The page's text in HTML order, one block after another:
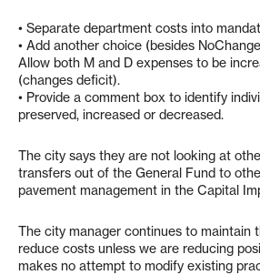
• Separate department costs into
• Add another choice (besides
Allow both M and D expenses to be
(changes deficit).
• Provide a comment box to identify
preserved, increased or decreased.
The city says they are not looking at
transfers out of the General Fund to
pavement management in the Capital
The city manager continues to maintain
reduce costs unless we are reducing
makes no attempt to modify existing